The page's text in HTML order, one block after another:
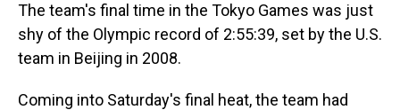
The team's final time in the Tokyo Games was just
shy of the Olympic record of 2:55:39, set by the U.S.
team in Beijing in 2008.
Coming into Saturday's final heat, the team had